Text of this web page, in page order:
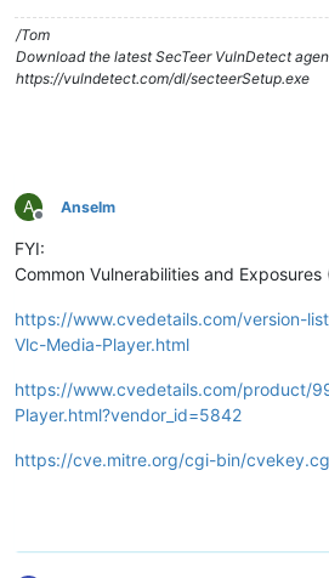
/Tom
Download the latest SecTeer VulnDetect
https://vulndetect.com/dl/secteerSetup.exe
A
Offline
Anselm
FYI:
Common Vulnerabilities and Exposures
https://www.cvedetails.com/version-
Vlc-Media-Player.html
https://www.cvedetails.com/product/
Player.html?vendor_id=5842
https://cve.mitre.org/cgi-bin/